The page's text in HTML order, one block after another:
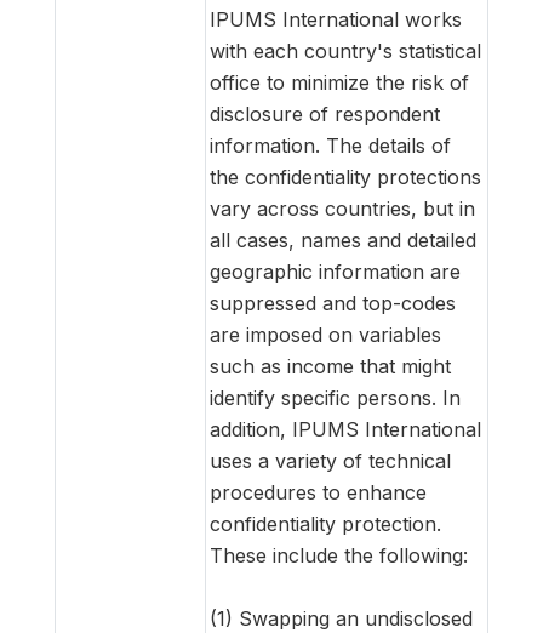
IPUMS International works
with each country's statistical
office to minimize the risk of
disclosure of respondent
information. The details of
the confidentiality protections
vary across countries, but in
all cases, names and detailed
geographic information are
suppressed and top-codes
are imposed on variables
such as income that might
identify specific persons. In
addition, IPUMS International
uses a variety of technical
procedures to enhance
confidentiality protection.
These include the following:
(1) Swapping an undisclosed